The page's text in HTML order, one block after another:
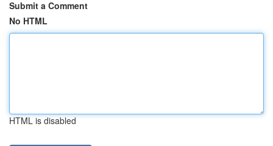
Submit a Comment
No HTML
HTML is disabled